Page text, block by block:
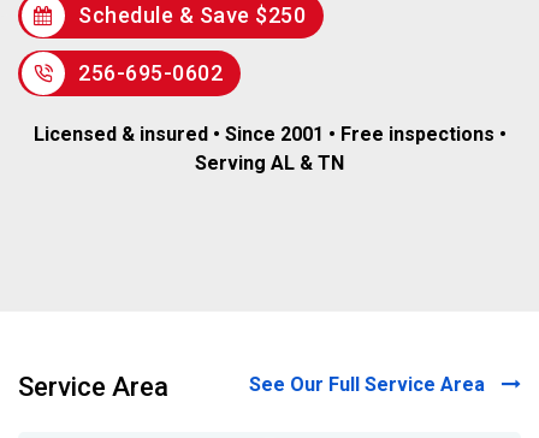
Schedule & Save $250
256-695-0602
Licensed & insured • Since 2001 • Free inspections •
Serving AL & TN
Service Area See Our Full Service Area